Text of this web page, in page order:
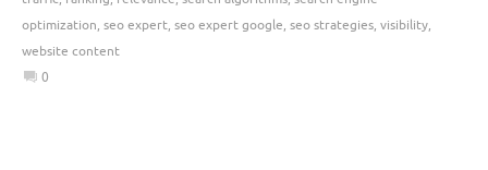
optimization, seo expert, seo expert google, seo strategies, visibility,
website content
0